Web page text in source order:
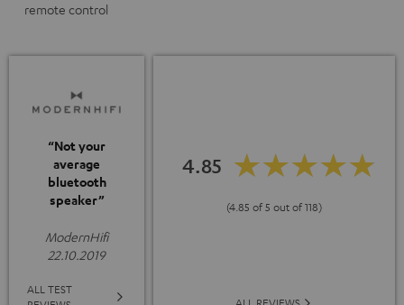
remote control
“Not your
average
bluetooth
speaker”
ModernHifi
22.10.2019
ALL TEST
4.85
(4.85 of 5 out of 118)